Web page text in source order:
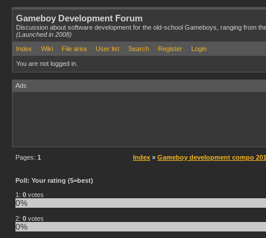
Gameboy Development Forum
Discussion about software development for the old-school Gameboys, ranging from
(Launched in 2008)
Index
Wiki File area User list Search Register Login
You are not logged in.
Ads
Pages: 1 Index » Gameboy development compo
Poll: Your rating (5=best)
1: 0 votes
0%
2: 0 votes
0%